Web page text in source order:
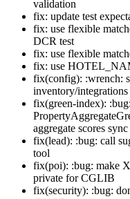
validation
fix: update test
fix: use flexible
DCR test
fix: use flexible
fix: use
fix(config): :wrench:
inventory/integrations
fix(green-index):
aggregate scores sync
fix(lead): :bug: call
tool
fix(poi): :bug: make
private for CGLIB
fix(security): :bug: